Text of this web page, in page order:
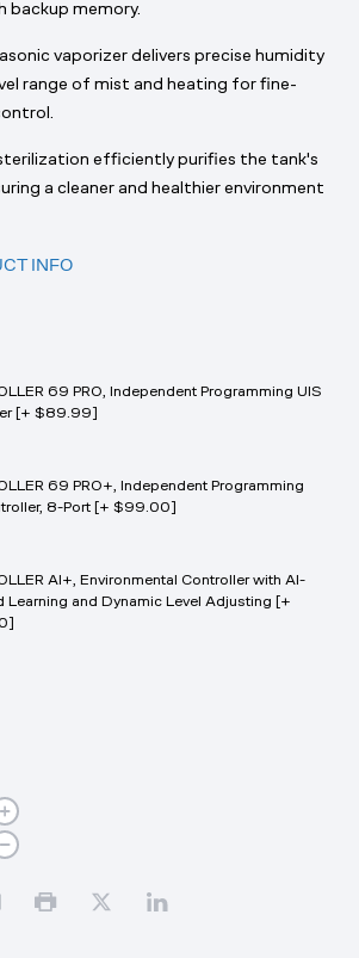
memory.
vaporizer delivers precise humidity
range of mist and heating for fine-
efficiently purifies the tank's
a cleaner and healthier environment
INFO
69 PRO, Independent Programming UIS
[+ $89.99]
69 PRO+, Independent Programming
8-Port [+ $99.00]
AI+, Environmental Controller with AI-
Learning and Dynamic Level Adjusting [+